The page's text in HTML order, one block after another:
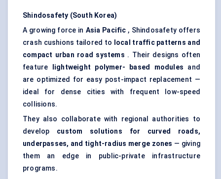
Shindosafety (South Korea)
A growing force in Asia Pacific , Shindosafety offers
crash cushions tailored to
local traffic patterns and
compact urban road systems . Their designs often
feature
lightweight polymer- based modules and
are optimized for easy post-impact replacement —
ideal for dense cities with frequent low-speed
collisions.
They also collaborate with regional authorities to
develop custom solutions for curved roads,
underpasses, and tight-radius merge zones — giving
them an edge in public-private infrastructure
programs.